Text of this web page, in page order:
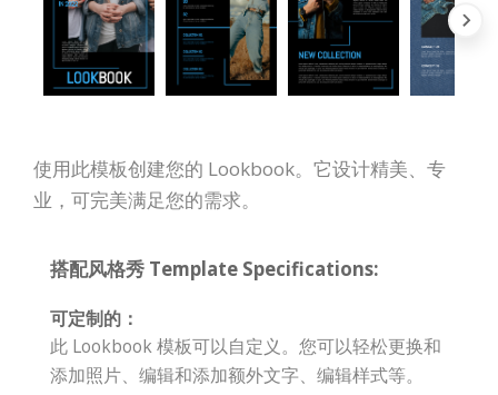
使用此模板创建您的 Lookbook。它设计精美、专
业，可完美满足您的需求。
搭配风格秀 Template Specifications:
可定制的：
此 Lookbook 模板可以自定义。您可以轻松更换和
添加照片、编辑和添加额外文字、编辑样式等。